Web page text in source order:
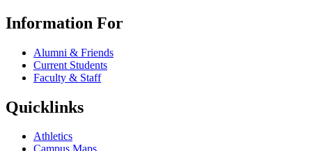
Information For
Alumni & Friends
Current Students
Faculty & Staff
Quicklinks
Athletics